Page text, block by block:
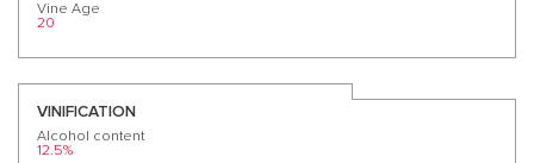
Vine Age
20
VINIFICATION
Alcohol content
12.5%